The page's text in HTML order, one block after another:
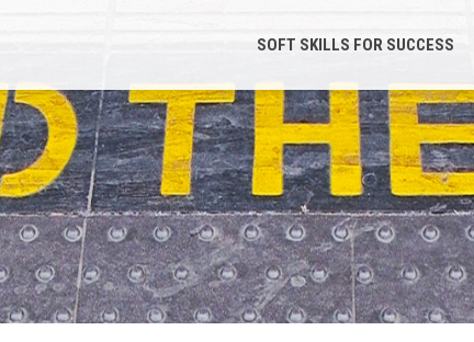
SOFT SKILLS FOR SUCCESS